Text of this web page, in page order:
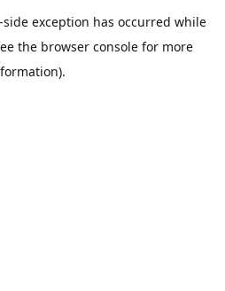
side exception has occurred while
the browser console for more